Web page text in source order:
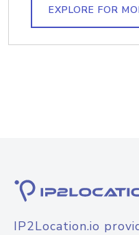
EXPLORE FOR
IP2Location.io